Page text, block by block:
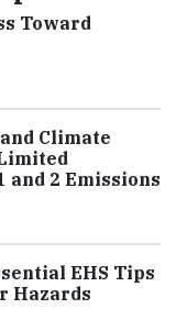
Toward
Climate
and 2 Emissions
EHS Tips
Hazards